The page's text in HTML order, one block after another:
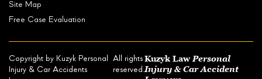
Site Map
Free Case Evaluation
Copyright by Kuzyk Personal
Injury & Car Accidents
All rights
reserved.
Kuzyk LawPersonal
Injury & Car Accident